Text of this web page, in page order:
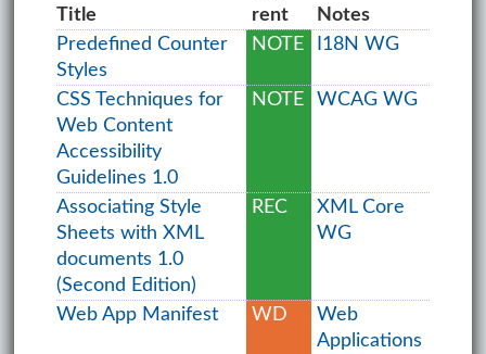
Title
rent
Notes
Predefined Counter
Styles
NOTE I18N WG
CSS Techniques for
Web Content
Accessibility
Guidelines 1.0
NOTE WCAG WG
Associating Style
Sheets with XML
documents 1.0
(Second Edition)
REC
XML Core
WG
Web App Manifest WD
Web
Applications